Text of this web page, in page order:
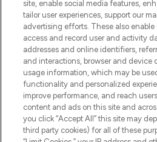
COMPANY
ABOUT
STORES AND
Pay Securely With
site, enable social media features,
tailor user experiences, support our
advertising efforts. These also
access and record user and activity
addresses and online identifiers,
and interactions, browser and device
usage information, which may be
functionality and personalized
improve performance, and reach
content and ads on this site and
you click “Accept All” this site may
third party cookies) for all of these